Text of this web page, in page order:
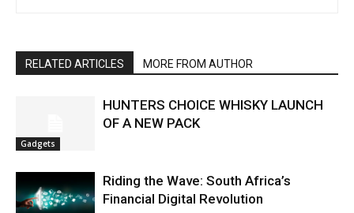
RELATED ARTICLES MORE FROM AUTHOR
Gadgets
HUNTERS CHOICE WHISKY LAUNCH
OF A NEW PACK
Riding the Wave: South Africa’s
Financial Digital Revolution